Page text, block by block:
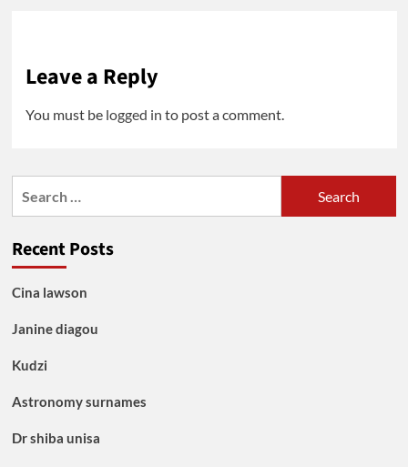
Leave a Reply
You must be logged in to post a comment.
Recent Posts
Cina lawson
Janine diagou
Kudzi
Astronomy surnames
Dr shiba unisa